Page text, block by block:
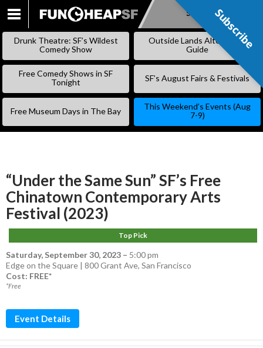
SKIP
Subscribe
Drunk Theatre: SF’s Wildest
Comedy Show
Outside Lands Alternative
Guide
Free Comedy Shows in SF
Tonight
SF’s August Fairs & Festivals
Free Museum Days in The Bay
This Weekend’s Events (Aug
7-9)
“Under the Same Sun” SF’s Free
Chinatown Contemporary Arts
Festival (2023)
Top Pick
Saturday, September 30, 2023 – 5:00 pm
Edge on the Square | 800 Grant Ave, San Francisco
Cost: FREE*
*Free
Event Details
Subscribe